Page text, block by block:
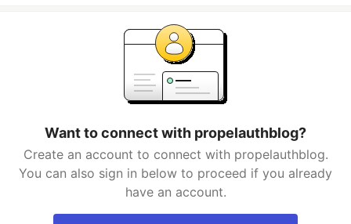
Want to connect with propelauthblog?
Create an account to connect with propelauthblog.
You can also sign in below to proceed if you already
have an account.